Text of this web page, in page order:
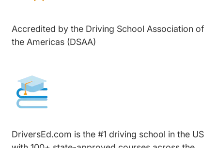
Accredited by the Driving School Association of
the Americas (DSAA)
DriversEd.com is the #1 driving school in the US